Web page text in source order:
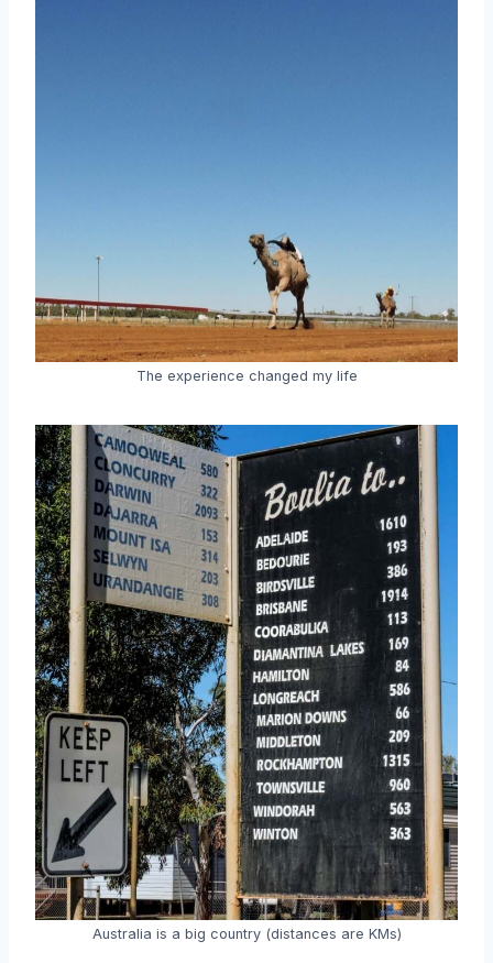
The experience changed my life
Australia is a big country (distances are KMs)